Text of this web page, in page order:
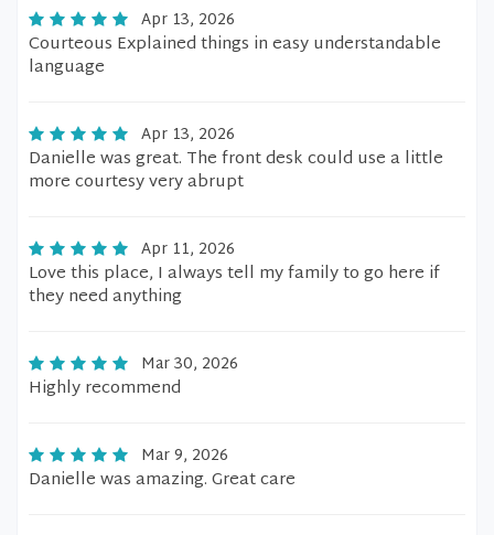
Apr 13, 2026
Courteous Explained things in easy understandable
language
Apr 13, 2026
Danielle was great. The front desk could use a little
more courtesy very abrupt
Apr 11, 2026
Love this place, I always tell my family to go here if
they need anything
Mar 30, 2026
Highly recommend
Mar 9, 2026
Danielle was amazing. Great care